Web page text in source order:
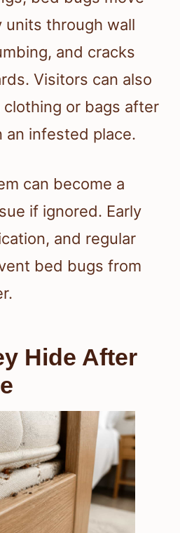
units through wall
and cracks
Visitors can also
or bags after
an infested place.
can become a
if ignored. Early
and regular
bed bugs from
Hide After